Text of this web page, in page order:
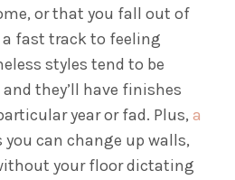
or that you fall out of
fast track to feeling
styles tend to be
they’ll have finishes
year or fad. Plus, a
you can change up walls,
your floor dictating